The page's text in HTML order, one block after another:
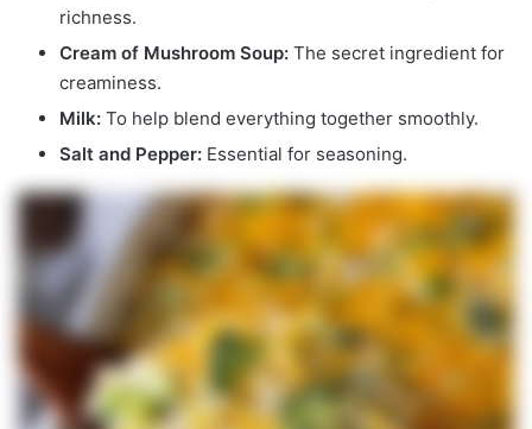
richness.
Cream of Mushroom Soup: The secret ingredient for
creaminess.
Milk: To help blend everything together smoothly.
Salt and Pepper: Essential for seasoning.